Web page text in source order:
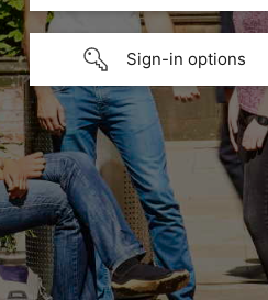
Sign-in options